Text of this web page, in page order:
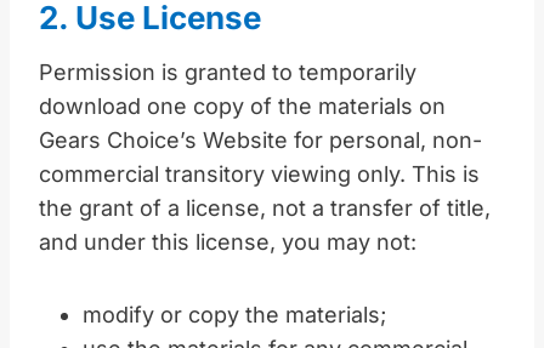
2. Use License
Permission is granted to temporarily
download one copy of the materials on
Gears Choice’s Website for personal, non-
commercial transitory viewing only. This is
the grant of a license, not a transfer of title,
and under this license, you may not:
modify or copy the materials;